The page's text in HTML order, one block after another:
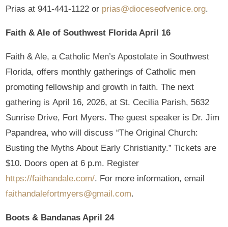
Prias at 941-441-1122 or prias@dioceseofvenice.org.
Faith & Ale of Southwest Florida April 16
Faith & Ale, a Catholic Men’s Apostolate in Southwest
Florida, offers monthly gatherings of Catholic men
promoting fellowship and growth in faith. The next
gathering is April 16, 2026, at St. Cecilia Parish, 5632
Sunrise Drive, Fort Myers. The guest speaker is Dr. Jim
Papandrea, who will discuss “The Original Church:
Busting the Myths About Early Christianity.” Tickets are
$10. Doors open at 6 p.m. Register
https://faithandale.com/. For more information, email
faithandalefortmyers@gmail.com.
Boots & Bandanas April 24